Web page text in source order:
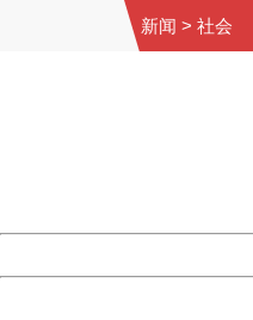
新闻 > 社会